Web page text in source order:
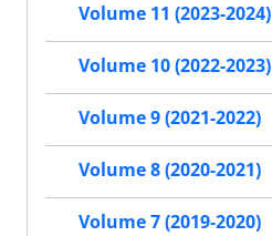
Volume 11 (2023-2024)
Volume 10 (2022-2023)
Volume 9 (2021-2022)
Volume 8 (2020-2021)
Volume 7 (2019-2020)